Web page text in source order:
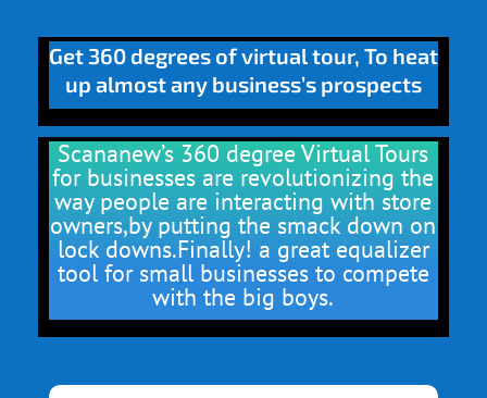
Get 360 degrees of virtual tour, To heat
up almost any business’s prospects
Scananew’s 360 degree Virtual Tours
for businesses are revolutionizing the
way people are interacting with store
owners,by putting the smack down on
lock downs.Finally! a great equalizer
tool for small businesses to compete
with the big boys.